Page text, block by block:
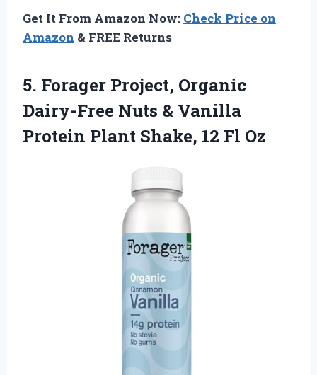
Get It From Amazon Now: Check Price on
Amazon & FREE Returns
5. Forager Project, Organic
Dairy-Free Nuts & Vanilla
Protein Plant Shake, 12 Fl Oz